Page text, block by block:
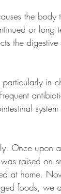
the
or long
the
in
Once upon
raised on
at home.
foods, we